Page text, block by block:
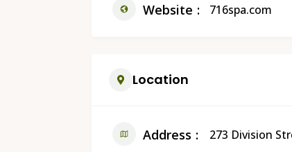
Website 716spa.com
Location
Address 273 Division